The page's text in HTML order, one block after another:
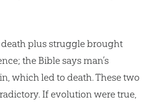
plus struggle brought
the Biblesays man’s
, which led to death. These two
If evolutionwere true,